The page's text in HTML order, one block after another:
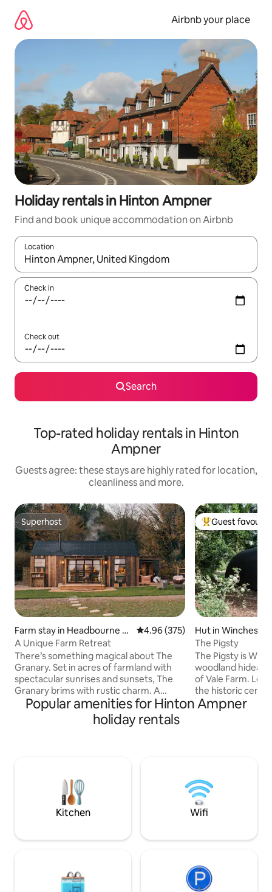
content
Airbnb your place
Holiday rentals in Hinton Ampner
Find and book unique accommodation on Airbnb
Location
When results are available, navigate with the up and down
Check in
Check out
Search
Top-rated holiday rentals in Hinton
Ampner
Guests agree: these stays are highly rated for location,
cleanliness and more.
Superhost
Superhost
Farm stay in Headbourne W
orthy
4.96 out of 5 average rating,
4.96 (375)
A Unique Farm Retreat
There’s something magical about The
Granary. Set in acres of farmland with
spectacular sunrises and sunsets, The
Granary brims with rustic charm. A
dreamy hideaway with an outdoor
copper bath and wood fired hot tub. An
idyllic get-away-from-it-all yet only 3
‘Sundowner’ or cosy up toasting
marshmallows over the fire pit - a
perfect escape to unwind.
Top guest
Guest
Hut in Winchester
The Pigsty
The Pigsty is
woodland
of Vale Farm.
the historic
peaceful retreat
looking to visit
famous
walk to the city
Popular amenities for Hinton Ampner
holiday rentals
Kitchen Wifi